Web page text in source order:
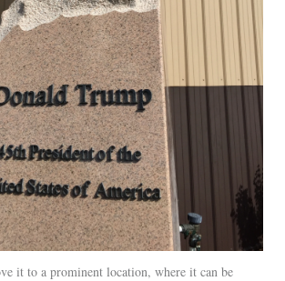
it to a prominent location, where it can be